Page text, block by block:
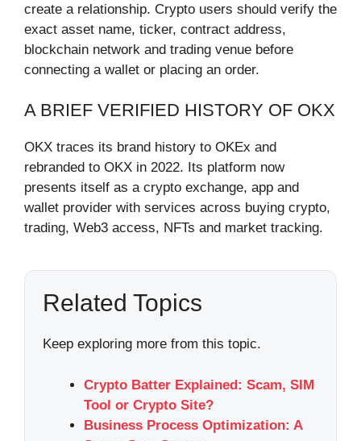
create a relationship. Crypto users should verify the
exact asset name, ticker, contract address,
blockchain network and trading venue before
connecting a wallet or placing an order.
A BRIEF VERIFIED HISTORY OF OKX
OKX traces its brand history to OKEx and
rebranded to OKX in 2022. Its platform now
presents itself as a crypto exchange, app and
wallet provider with services across buying crypto,
trading, Web3 access, NFTs and market tracking.
Related Topics
Keep exploring more from this topic.
Crypto Batter Explained: Scam, SIM
Tool or Crypto Site?
Business Process Optimization: A